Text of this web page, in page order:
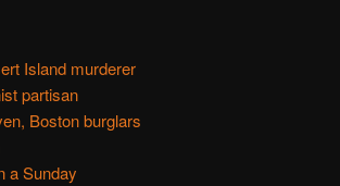
Island murderer
partisan
Boston burglars
a Sunday